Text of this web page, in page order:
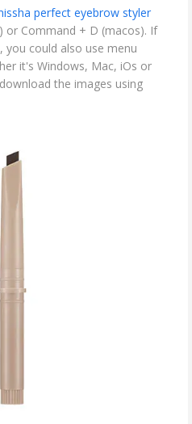
perfect eyebrow styler
or Command + D (macos). If
you could also use menu
it's Windows, Mac, iOs or
the images using